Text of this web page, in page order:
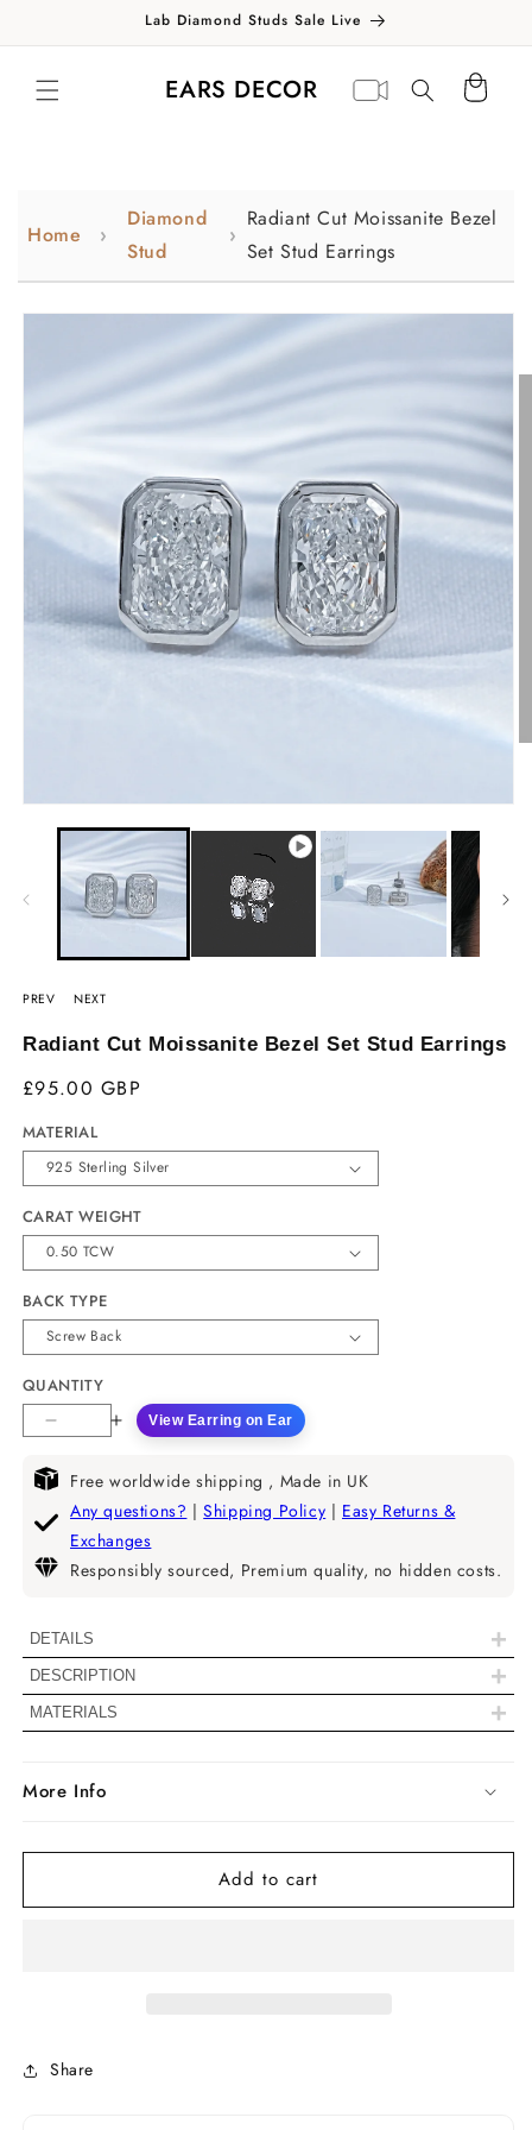
Lab Diamond Studs Sale Live
EARS DECOR
Virtual
appointment
Translation missing:
en.general.search.label
Cart
Home
Diamond
Stud
Radiant Cut Moissanite Bezel
Set Stud Earrings
Skip to
PREV NEXT
Radiant Cut Moissanite Bezel Set Stud Earrings
£95.00 GBP
MATERIAL
CARAT WEIGHT
BACK TYPE
QUANTITY
Decrease
for
Radiant
Cut
Moissanite
Bezel
Stud
Earrings
Increase
for
Radiant
Moissanite
Bezel
Earrings
View Earring on Ear
Free worldwide shipping , Made in UK
Any questions? |Shipping Policy | Easy Returns &
Exchanges
Responsibly sourced, Premium quality, no hidden costs.
DETAILS +
Stone Details
Color Colorless
DESCRIPTION +
MATERIALS +
More Info
Add to cart
Share